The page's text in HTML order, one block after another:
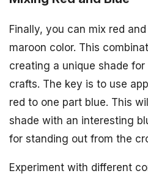
Finally, you can mix red
maroon color. This
creating a unique shade
crafts. The key is to use
red to one part blue. This
shade with an interesting
for standing out from the
Experiment with different